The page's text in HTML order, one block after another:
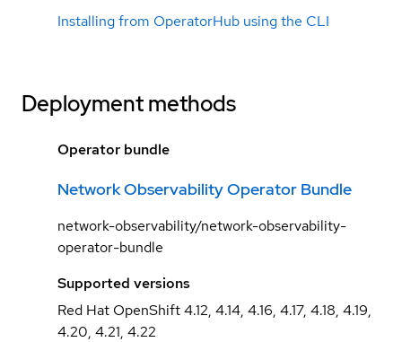
Installing from OperatorHub using the CLI
Deployment methods
Operator bundle
Network Observability Operator Bundle
network-observability/network-observability-
operator-bundle
Supported versions
Red Hat OpenShift 4.12, 4.14, 4.16, 4.17, 4.18, 4.19,
4.20, 4.21, 4.22